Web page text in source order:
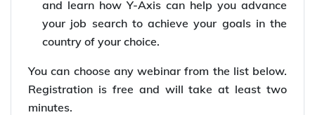
and learn how Y-Axis can help you advance
your job search to achieve your goals in the
country of your choice.
You can choose any webinar from the list below.
Registration is free and will take at least two
minutes.